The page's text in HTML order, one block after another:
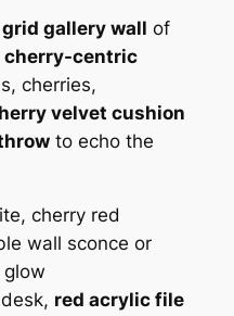
grid gallery wall of
cherry-centric
cherries,
velvet cushion
to echo the
cherry red
wall sconce or
red acrylic file